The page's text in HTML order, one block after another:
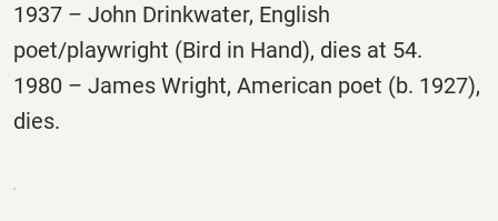
1937 – John Drinkwater, English
poet/playwright (Bird in Hand), dies at 54.
1980 – James Wright, American poet (b. 1927),
dies.